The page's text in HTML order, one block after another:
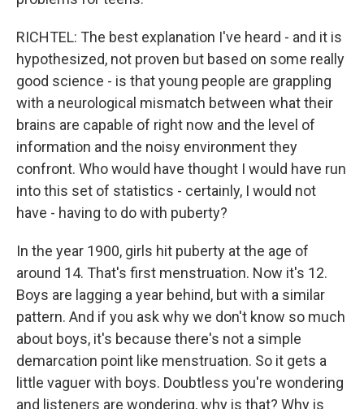
RICHTEL: The best explanation I've heard - and it is
hypothesized, not proven but based on some really
good science - is that young people are grappling
with a neurological mismatch between what their
brains are capable of right now and the level of
information and the noisy environment they
confront. Who would have thought I would have run
into this set of statistics - certainly, I would not
have - having to do with puberty?
In the year 1900, girls hit puberty at the age of
around 14. That's first menstruation. Now it's 12.
Boys are lagging a year behind, but with a similar
pattern. And if you ask why we don't know so much
about boys, it's because there's not a simple
demarcation point like menstruation. So it gets a
little vaguer with boys. Doubtless you're wondering
and listeners are wondering, why is that? Why is